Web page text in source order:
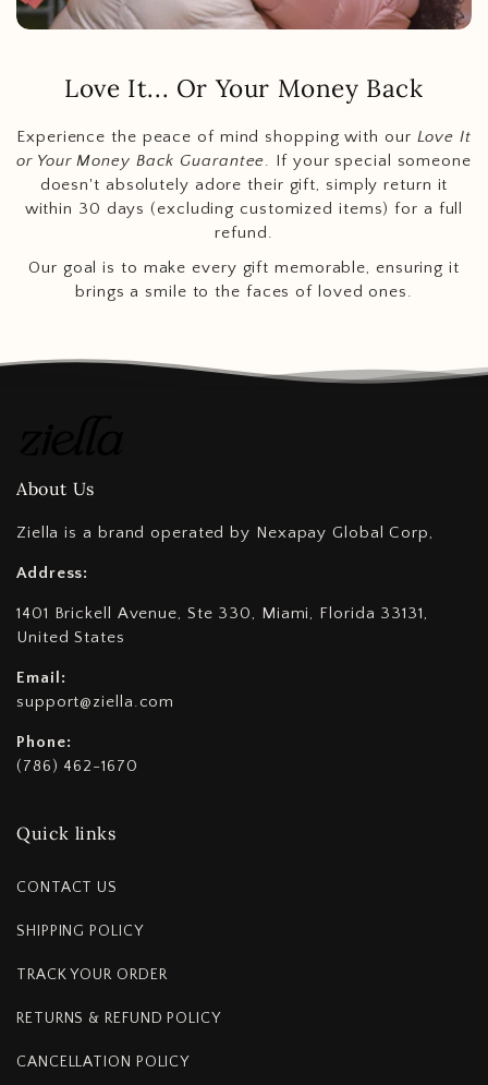
Love It... Or Your Money Back
Experience the peace of mind shopping with our Love It
or Your Money Back Guarantee. If your special someone
doesn't absolutely adore their gift, simply return it
within 30 days (excluding customized items) for a full
refund.
Our goal is to make every gift memorable, ensuring it
brings a smile to the faces of loved ones.
About Us
Ziella is a brand operated by Nexapay Global Corp,
Address:
1401 Brickell Avenue, Ste 330, Miami, Florida 33131,
United States
Email:
support@ziella.com
Phone:
(786) 462-1670
Quick links
CONTACT US
SHIPPING POLICY
TRACK YOUR ORDER
RETURNS & REFUND POLICY
CANCELLATION POLICY